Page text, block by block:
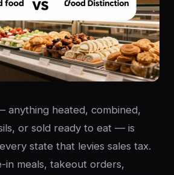
anything heated, combined,
or sold ready to eat — is
state that levies sales tax.
in meals, takeout orders,